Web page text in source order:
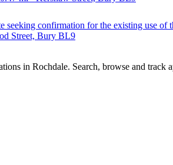
confirmation for the existing use
Street, Bury BL9
in Rochdale. Search, browse and